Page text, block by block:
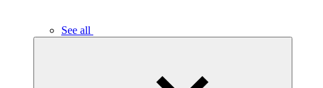
See all